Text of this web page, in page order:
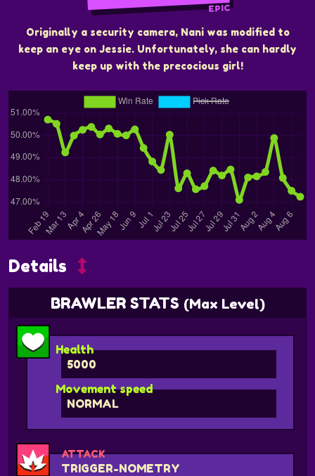
EPIC
Originally a security camera, Nani was modified to
keep an eye on Jessie. Unfortunately, she can hardly
keep up with the precocious girl!
Details
BRAWLER STATS (Max Level)
Health
5000
Movement speed
NORMAL
ATTACK
TRIGGER-NOMETRY